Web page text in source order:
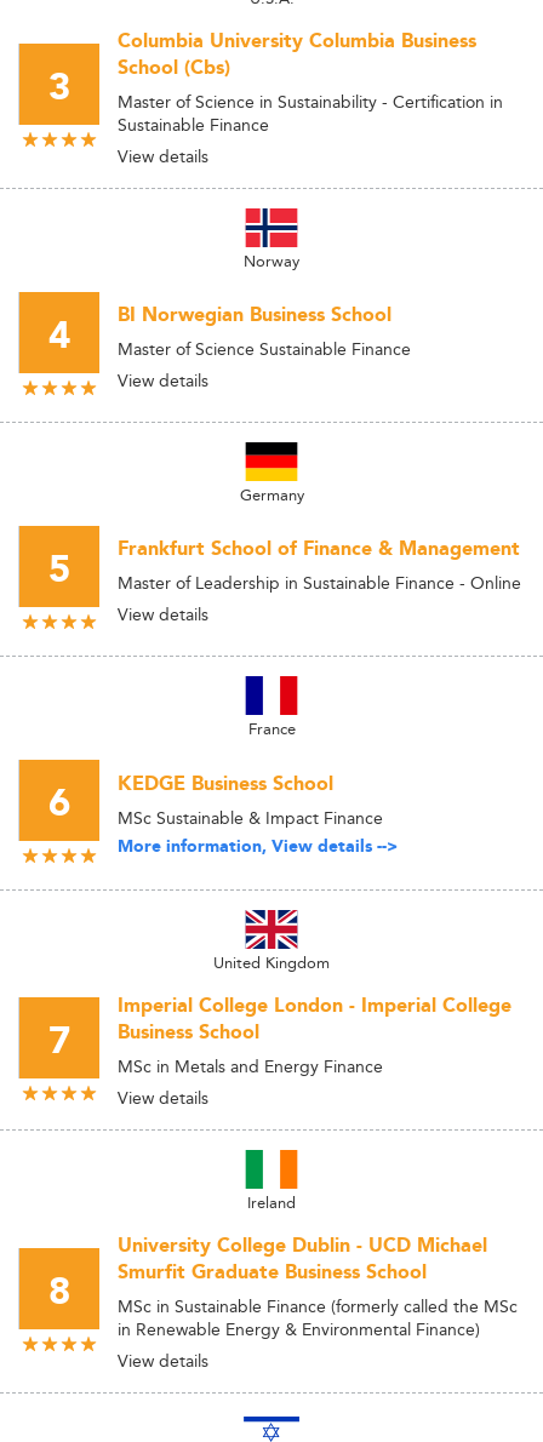
3
Columbia University Columbia Business
School (Cbs)
Master of Science in Sustainability - Certification in
Sustainable Finance
View details
Norway
4 BI Norwegian Business School
Master of Science Sustainable Finance
View details
Germany
5 Frankfurt School of Finance & Management
Master of Leadership in Sustainable Finance - Online
View details
France
6 KEDGE Business School
MSc Sustainable & Impact Finance
More information, View details -->
United Kingdom
7
Imperial College London - Imperial College
Business School
MSc in Metals and Energy Finance
View details
Ireland
8
University College Dublin - UCD Michael
Smurfit Graduate Business School
MSc in Sustainable Finance (formerly called the MSc
in Renewable Energy & Environmental Finance)
View details